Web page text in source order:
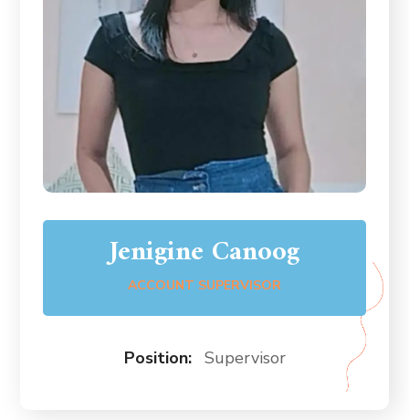
Jenigine Canoog
ACCOUNT SUPERVISOR
Position: Supervisor